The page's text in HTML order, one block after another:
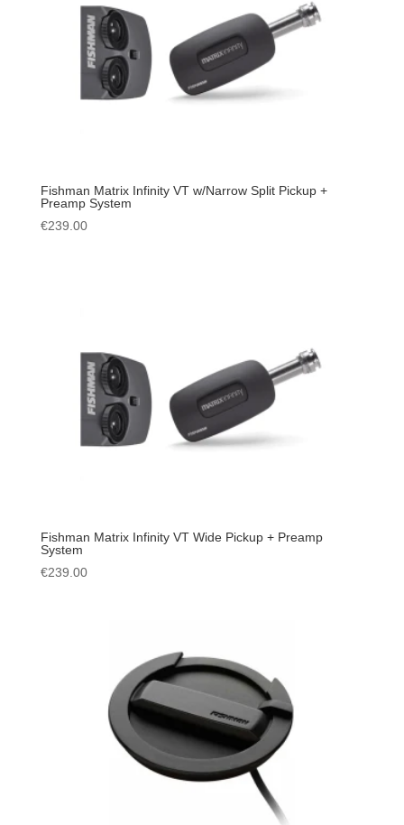
Fishman Matrix Infinity VT w/Narrow Split Pickup +
Preamp System
€239.00
Fishman Matrix Infinity VT Wide Pickup + Preamp
System
€239.00